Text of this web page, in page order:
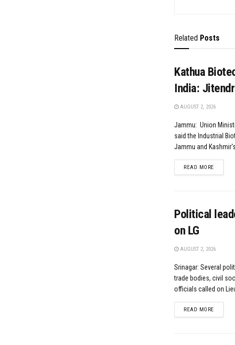
Related Posts
Kathua
India:
AUGUST 2, 2026
Jammu: Union
said the Industrial
Jammu and Kashmir's
READ MOREDETAILS
Political
on LG
AUGUST 2, 2026
Srinagar: Several
trade bodies, civil
officials called on
READ MOREDETAILS